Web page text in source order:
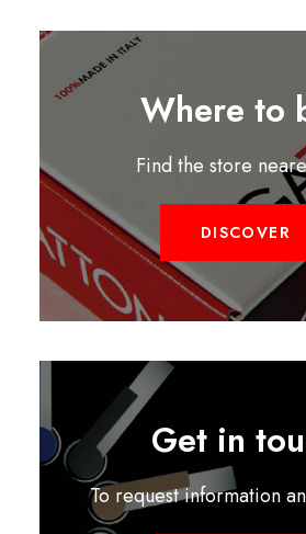
Where to
Find the store
DISCOVER
Get in
To request information